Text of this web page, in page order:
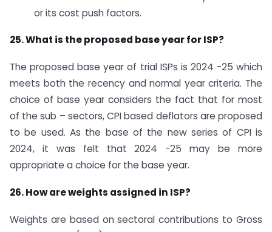
or its cost push factors.
25. What is the proposed base year for ISP?
The proposed base year of trial ISPs is 2024 -25 which
meets both the recency and normal year criteria. The
choice of base year considers the fact that for most
of the sub – sectors, CPI based deflators are proposed
to be used. As the base of the new series of CPI is
2024, it was felt that 2024 -25 may be more
appropriate a choice for the base year.
26. How are weights assigned in ISP?
Weights are based on sectoral contributions to Gross